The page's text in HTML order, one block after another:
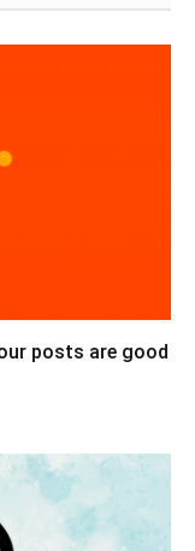
posts are good